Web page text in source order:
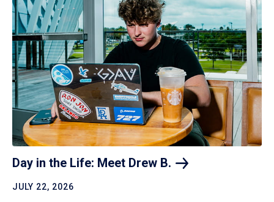
Day in the Life: Meet Drew B.
JULY 22, 2026